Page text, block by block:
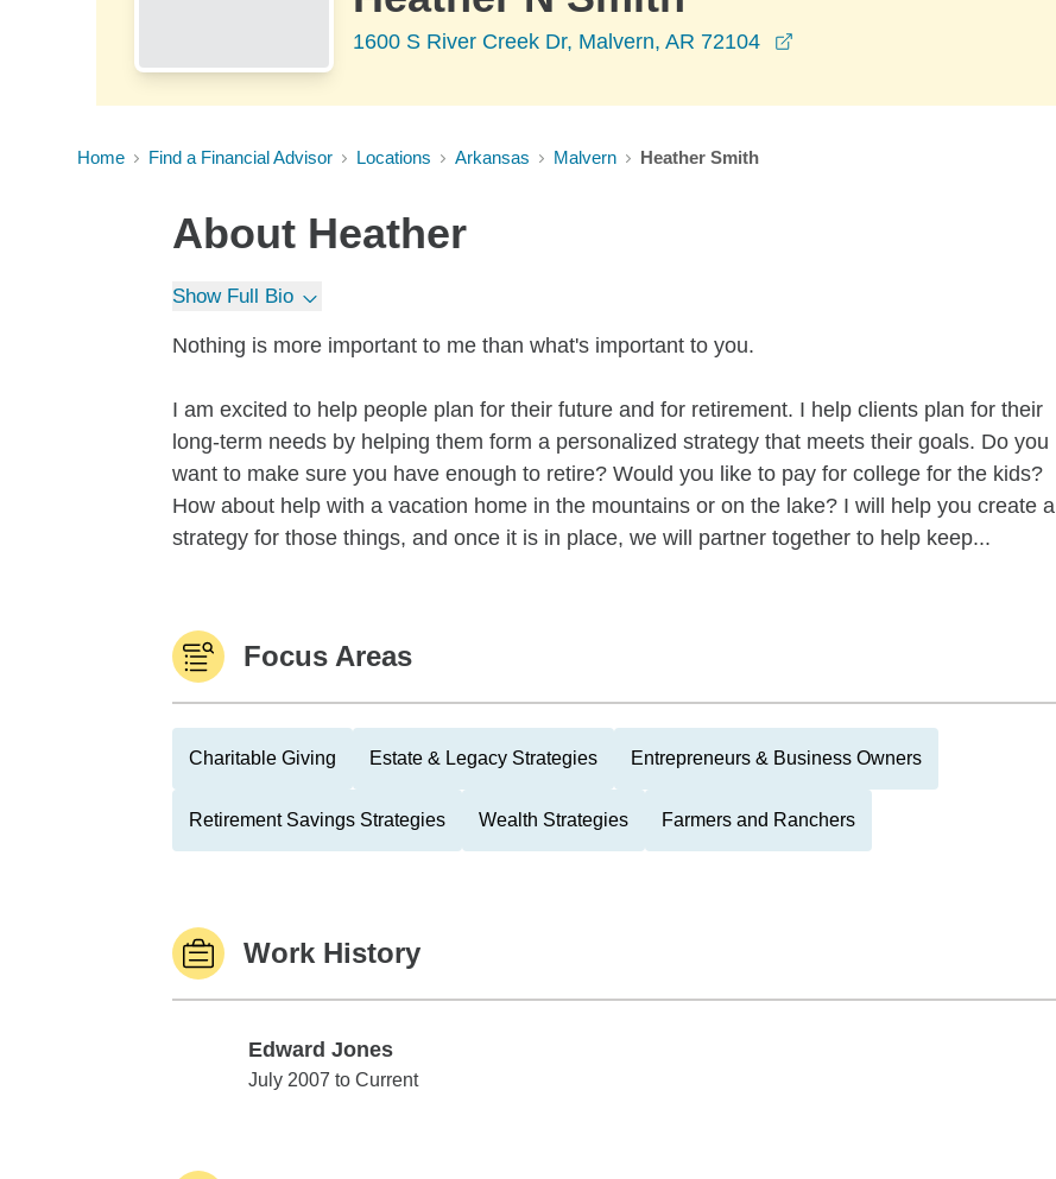
1600 S River Creek Dr, Malvern, AR 72104
Home Find a Financial Advisor Locations Arkansas Malvern Heather Smith
About Heather
Show Full Bio
Nothing is more important to me than what's important to you.
I am excited to help people plan for their future and for retirement. I help clients plan for their
long-term needs by helping them form a personalized strategy that meets their goals. Do you
want to make sure you have enough to retire? Would you like to pay for college for the kids?
How about help with a vacation home in the mountains or on the lake? I will help you create a
strategy for those things, and once it is in place, we will partner together to help keep...
Focus Areas
Charitable Giving Estate & Legacy Strategies Entrepreneurs & Business Owners
Retirement Savings Strategies Wealth Strategies Farmers and Ranchers
Work History
Edward Jones
Edward Jones
July 2007 to Current